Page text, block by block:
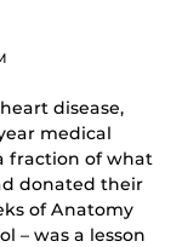
disease,
medical
fraction of what
donated their
of Anatomy
– was a lesson